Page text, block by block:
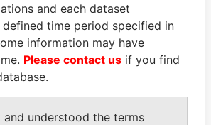
EU
EMMANUEL LOMORO
LOWILA
Former Ambassador to the
European Union
EXPLORE ALL
and each dataset
defined time period specified in
information may have
Please contact us if you find
and understood the terms